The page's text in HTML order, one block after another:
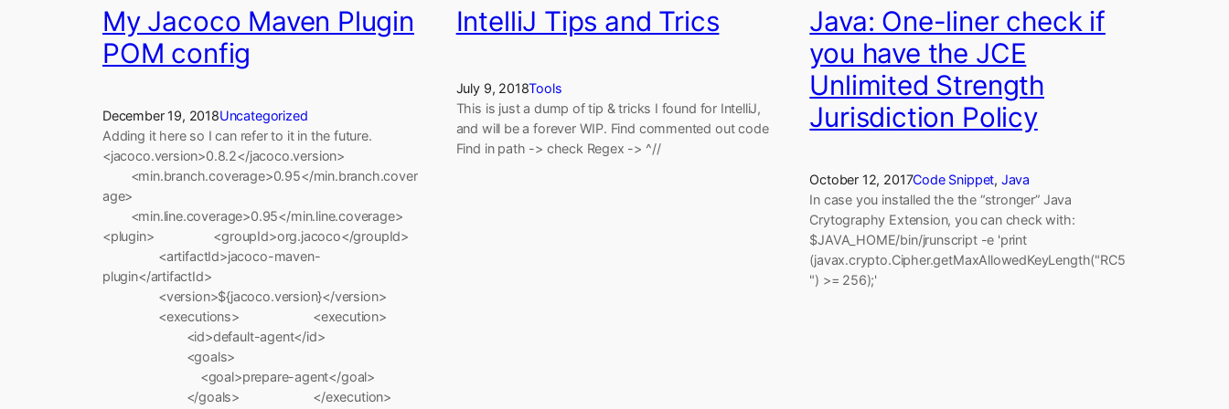
My Jacoco Maven Plugin
POM config
December 19, 2018Uncategorized
Adding it here so I can refer to it in the future.
<jacoco.version>0.8.2</jacoco.version>
<min.branch.coverage>0.95</min.branch.cover
age>
<min.line.coverage>0.95</min.line.coverage>
<plugin> <groupId>org.jacoco</groupId>
<artifactId>jacoco-maven-
plugin</artifactId>
<version>${jacoco.version}</version>
<executions> <execution>
<id>default-agent</id>
<goals>
<goal>prepare-agent</goal>
</goals> </execution>
IntelliJ Tips and Trics
July 9, 2018Tools
This is just a dump of tip & tricks I found for IntelliJ,
and will be a forever WIP. Find commented out code
Find in path -> check Regex -> ^//
Java: One-liner check if
you have the JCE
Unlimited Strength
Jurisdiction Policy
October 12, 2017Code Snippet, Java
In case you installed the the “stronger” Java
Crytography Extension, you can check with:
$JAVA_HOME/bin/jrunscript -e 'print
(javax.crypto.Cipher.getMaxAllowedKeyLength("RC5
") >= 256);'